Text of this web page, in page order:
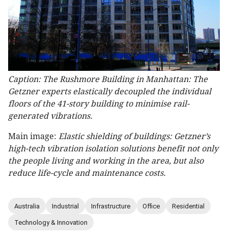
Caption: The Rushmore Building in Manhattan: The
Getzner experts elastically decoupled the individual
floors of the 41-story building to minimise rail-
generated vibrations.
Main image: Elastic shielding of buildings: Getzner’s
high-tech vibration isolation solutions benefit not only
the people living and working in the area, but also
reduce life-cycle and maintenance costs.
Australia Industrial Infrastructure Office Residential
Technology & Innovation